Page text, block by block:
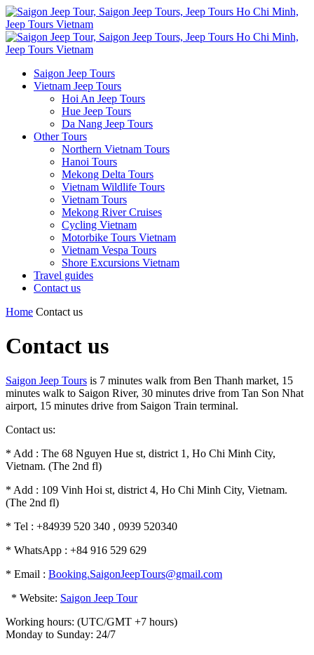
Saigon Jeep Tours
Vietnam Jeep Tours
Hoi An Jeep Tours
Hue Jeep Tours
Da Nang Jeep Tours
Other Tours
Northern Vietnam Tours
Hanoi Tours
Mekong Delta Tours
Vietnam Wildlife Tours
Vietnam Tours
Mekong River Cruises
Cycling Vietnam
Motorbike Tours Vietnam
Vietnam Vespa Tours
Shore Excursions Vietnam
Travel guides
Contact us
Home Contact us
Contact us
Saigon Jeep Tours is 7 minutes walk from Ben Thanh market, 15
minutes walk to Saigon River, 30 minutes drive from Tan Son Nhat
airport, 15 minutes drive from Saigon Train terminal.
Contact us:
* Add : The 68 Nguyen Hue st, district 1, Ho Chi Minh City,
Vietnam. (The 2nd fl)
* Add : 109 Vinh Hoi st, district 4, Ho Chi Minh City, Vietnam.
(The 2nd fl)
* Tel : +84939 520 340 , 0939 520340
* WhatsApp : +84 916 529 629
* Email : Booking.SaigonJeepTours@gmail.com
* Website: Saigon Jeep Tour
Working hours: (UTC/GMT +7 hours)
Monday to Sunday: 24/7